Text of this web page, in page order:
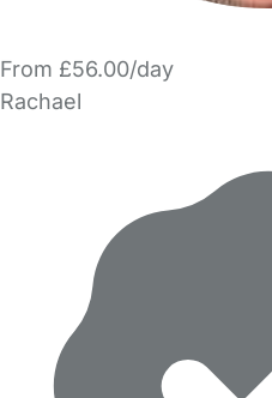
From £56.00/day
Rachael